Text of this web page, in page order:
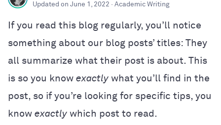
Updated on June 1, 2022 · Academic Writing
If you read this blog regularly, you’ll notice
something about our blog posts’ titles: They
all summarize what their post is about. This
is so you know exactly what you’ll find in the
post, so if you’re looking for specific tips, you
know exactly which post to read.